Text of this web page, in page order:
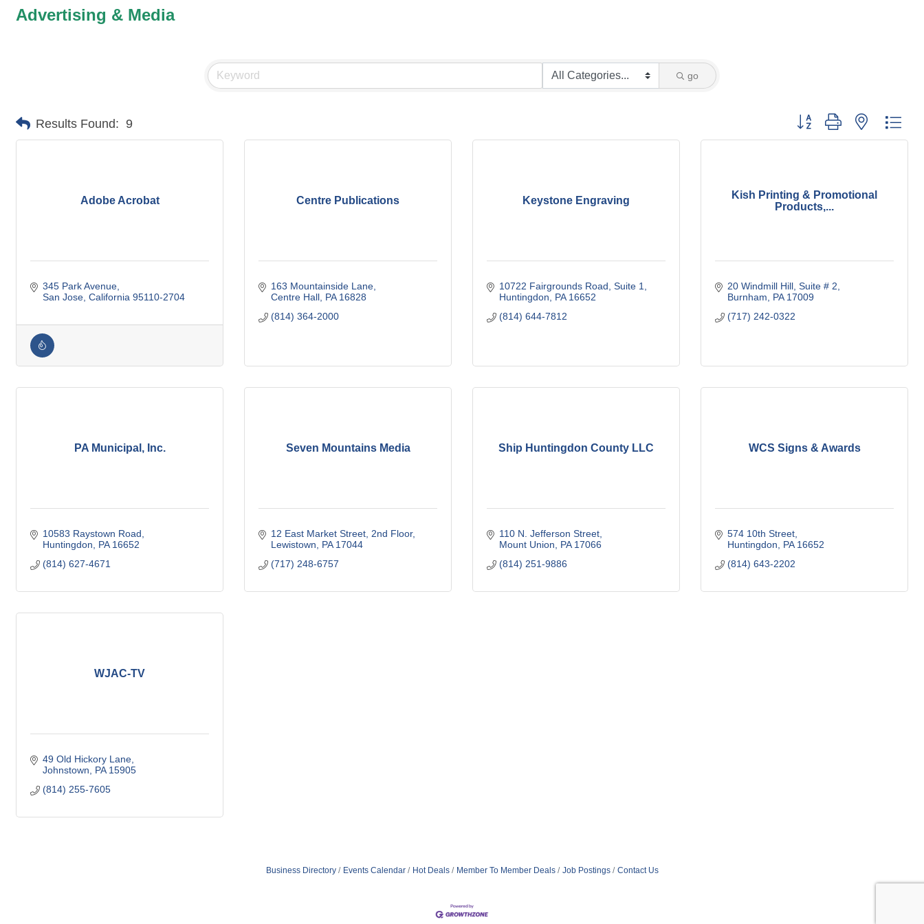
Advertising & Media
go
Results Found: 9 Button group with nested
Adobe Acrobat
345 Park Avenue
San Jose California 95110-2704
Centre Publications
163 Mountainside Lane
Centre Hall PA 16828
(814) 364-2000
Keystone Engraving
10722 Fairgrounds Road Suite 1
Huntingdon
PA 16652
(814) 644-7812
Kish Printing & Promotional
Products,...
20 Windmill Hill Suite # 2
Burnham
PA 17009
(717) 242-0322
PA Municipal, Inc.
10583 Raystown Road
Huntingdon
PA 16652
(814) 627-4671
Seven Mountains Media
12 East Market Street, 2nd Floor
Lewistown
PA 17044
(717) 248-6757
Ship Huntingdon County LLC
110 N. Jefferson Street
Mount Union
PA 17066
(814) 251-9886
WCS Signs & Awards
574 10th Street
Huntingdon
PA 16652
(814) 643-2202
WJAC-TV
49 Old Hickory Lane
Johnstown
PA 15905
(814) 255-7605
Business Directory Events Calendar Hot Deals Member To Member Deals Job Postings Contact Us